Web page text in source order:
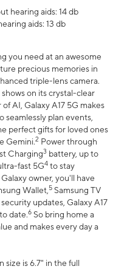
hearing aids: 14 db
aids: 13 db
you need at an awesome
precious memories in
triple-lens camera.
on its crystal-clear
AI, Galaxy A17 5G makes
seamlessly plan events,
perfect gifts for loved ones
Gemini.2 Power through
Charging3 battery, up to
fast 5G4 to stay
owner, you'll have
Wallet,5 Samsung TV
updates, Galaxy A17
date.6 So bring home a
and makes every day a
size is 6.7" in the full